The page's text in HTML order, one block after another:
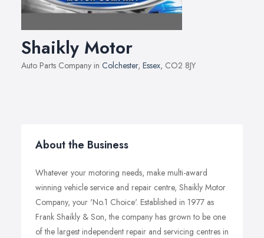
Shaikly Motor
Auto Parts Company in Colchester, Essex, CO2 8JY
About the Business
Whatever your motoring needs, make multi-award
winning vehicle service and repair centre, Shaikly Motor
Company, your 'No.1 Choice'. Established in 1977 as
Frank Shaikly & Son, the company has grown to be one
of the largest independent repair and servicing centres in